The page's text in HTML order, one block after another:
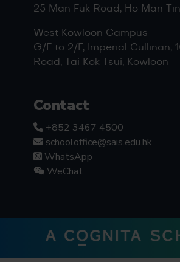
25 Man Fuk Road, Ho Man
West Kowloon Campus
G/F to 2/F, Imperial Cullinan,
Road, Tai Kok Tsui, Kowloon
Contact
+852 3467 4500
schooloffice@sais.edu.hk
WhatsApp
WeChat